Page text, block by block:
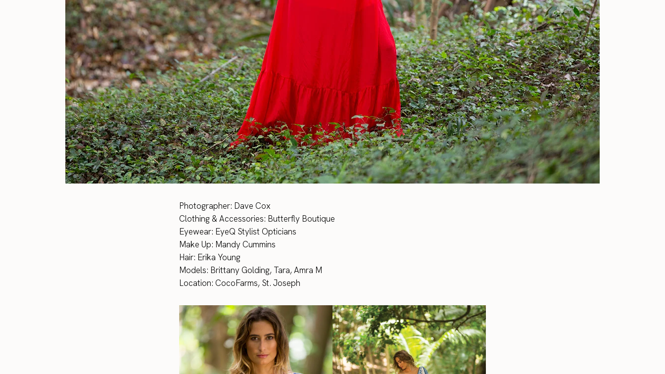
Photographer: Dave Cox
Clothing & Accessories: Butterfly Boutique
Eyewear: EyeQ Stylist Opticians
Make Up: Mandy Cummins
Hair: Erika Young
Models: Brittany Golding, Tara, Amra M
Location: CocoFarms, St. Joseph